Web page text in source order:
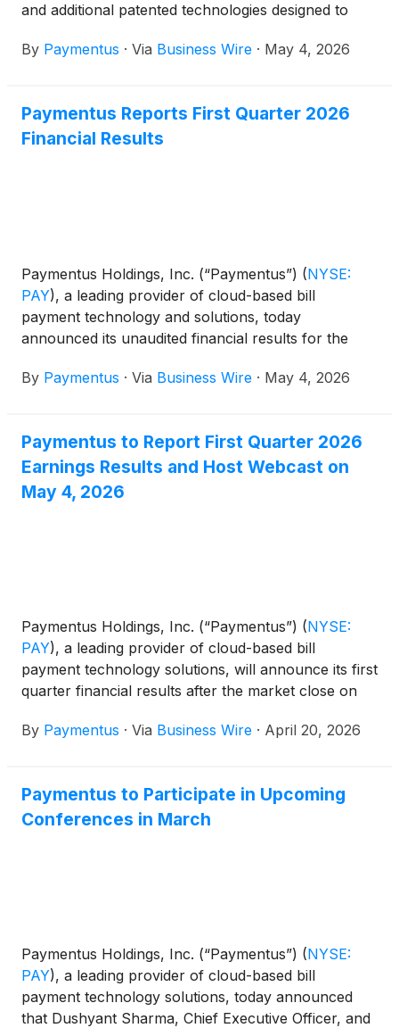
and additional patented technologies designed to
intelligent, interactive experiences designed to help
Commerce.
By Paymentus · Via Business Wire · May 4, 2026
Paymentus Reports First Quarter 2026
Financial Results
Paymentus Holdings, Inc. (“Paymentus”) (NYSE:
PAY), a leading provider of cloud-based bill
payment technology and solutions, today
announced its unaudited financial results for the
By Paymentus · Via Business Wire · May 4, 2026
Paymentus to Report First Quarter 2026
Earnings Results and Host Webcast on
May 4, 2026
Paymentus Holdings, Inc. (“Paymentus”) (NYSE:
PAY), a leading provider of cloud-based bill
payment technology solutions, will announce its first
quarter financial results after the market close on
By Paymentus · Via Business Wire · April 20, 2026
Paymentus to Participate in Upcoming
Conferences in March
Paymentus Holdings, Inc. (“Paymentus”) (NYSE:
PAY), a leading provider of cloud-based bill
payment technology solutions, today announced
that Dushyant Sharma, Chief Executive Officer, and